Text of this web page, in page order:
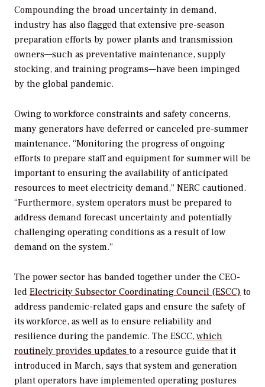
Compounding the broad uncertainty in demand,
industry has also flagged that extensive pre-season
preparation efforts by power plants and transmission
owners—such as preventative maintenance, supply
stocking, and training programs—have been impinged
by the global pandemic.
Owing to workforce constraints and safety concerns,
many generators have deferred or canceled pre-summer
maintenance. “Monitoring the progress of ongoing
efforts to prepare staff and equipment for summer will be
important to ensuring the availability of anticipated
resources to meet electricity demand,” NERC cautioned.
“Furthermore, system operators must be prepared to
address demand forecast uncertainty and potentially
challenging operating conditions as a result of low
demand on the system.”
The power sector has banded together under the CEO-
led Electricity Subsector Coordinating Council (ESCC) to
address pandemic-related gaps and ensure the safety of
its workforce, as well as to ensure reliability and
resilience during the pandemic. The ESCC,which
routinely provides updates to a resource guide that it
introduced in March, says that system and generation
plant operators have implemented operating postures